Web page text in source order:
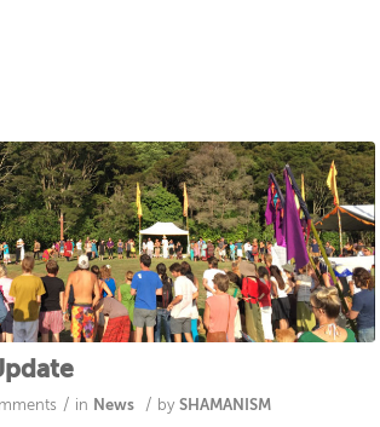
/ in News / bySHAMANISM